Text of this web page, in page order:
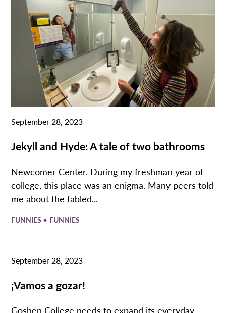
September 28, 2023
Jekyll and Hyde: A tale of two bathrooms
Newcomer Center. During my freshman year of
college, this place was an enigma. Many peers told
me about the fabled...
FUNNIES • FUNNIES
September 28, 2023
¡Vamos a gozar!
Goshen College needs to expand its everyday